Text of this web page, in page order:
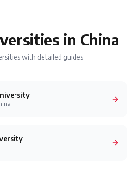
in China
with detailed guides